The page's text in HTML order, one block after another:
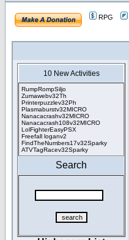
RPG
10 New Activities
RumpRompSiljo
Zumawebv32Th
Printerpuzzlev32Ph
Plasmaburstv32MICRO
Nanacacrashv32MICRO
Nanacacrash108v32MICRO
LolFighterEasyPSX
Freefall loganv2
FindTheNumbers17v32Sparky
ATVTagRacev32Sparky
Search